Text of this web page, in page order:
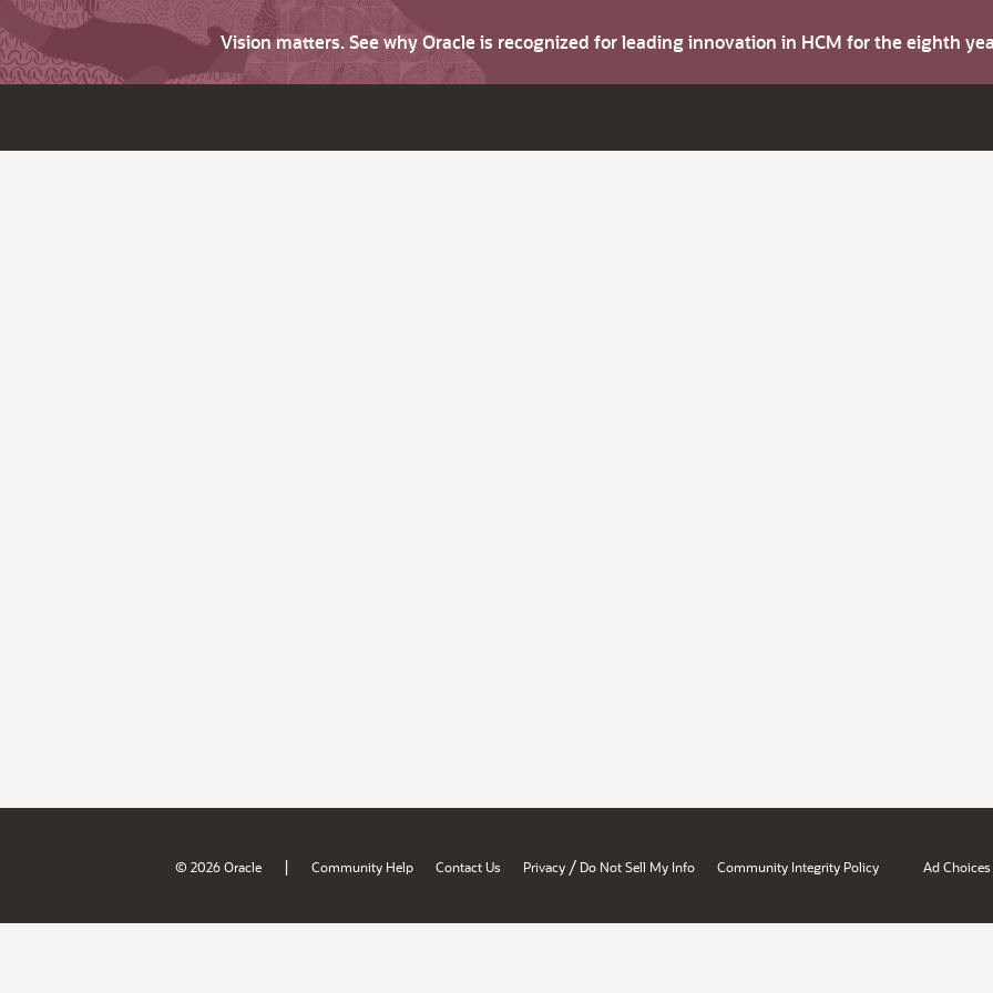
Vision matters. See why Oracle is recognized for leading innovation in HCM for the eighth
© 2026 Oracle | Community Help Contact Us Privacy / Do Not Sell My Info Community Integrity Policy Ad Choices